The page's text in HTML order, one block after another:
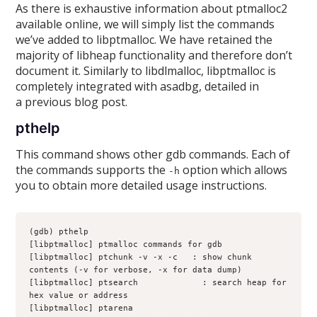
As there is exhaustive information about ptmalloc2
available online, we will simply list the commands
we’ve added to libptmalloc. We have retained the
majority of libheap functionality and therefore don’t
document it. Similarly to libdlmalloc, libptmalloc is
completely integrated with asadbg, detailed in
a previous blog post.
pthelp
This command shows other gdb commands. Each of
the commands supports the -h option which allows
you to obtain more detailed usage instructions.
(gdb) pthelp
[libptmalloc] ptmalloc commands for gdb
[libptmalloc] ptchunk -v -x -c
: show chunk
contents (-v for verbose, -x for data dump)
[libptmalloc] ptsearch
           : search heap for
hex value or address
[libptmalloc] ptarena